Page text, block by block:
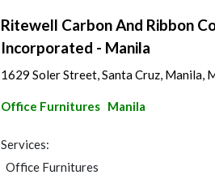
Ritewell Carbon And Ribbon
Incorporated - Manila
1629 Soler Street, Santa Cruz, Manila,
Office Furnitures Manila
Services:
Office Furnitures